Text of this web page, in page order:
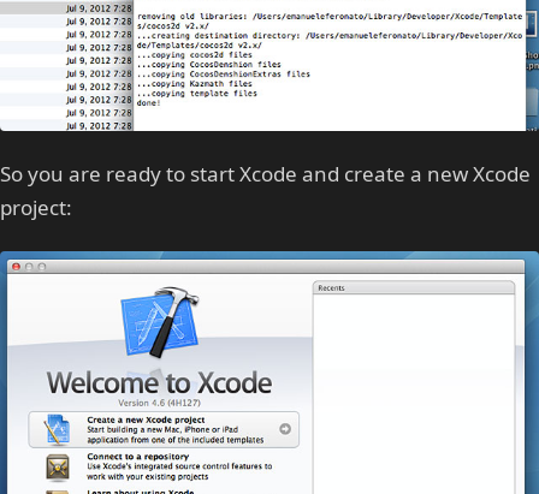
So you are ready to start Xcode and create a new Xcode
project: